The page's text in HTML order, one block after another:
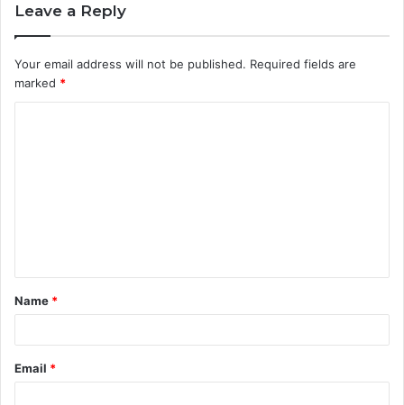
Leave a Reply
Your email address will not be published. Required fields are
marked *
t
*
Name *
Email *